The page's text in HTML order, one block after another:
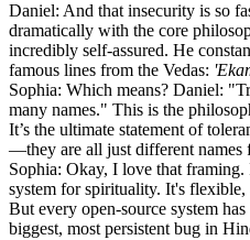
Daniel: And that insecurity is so
dramatically with the core
incredibly self-assured. He
famous lines from the Vedas:
Sophia: Which means? Daniel:
many names." This is the
It’s the ultimate statement of
—they are all just different names
Sophia: Okay, I love that framing.
system for spirituality. It's
But every open-source system
biggest, most persistent bug in